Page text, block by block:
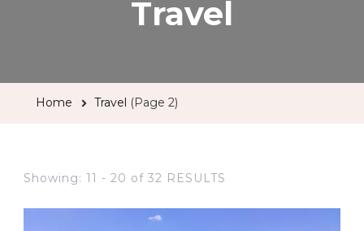
Travel
Home Travel (Page 2)
Showing: 11 - 20 of 32 RESULTS